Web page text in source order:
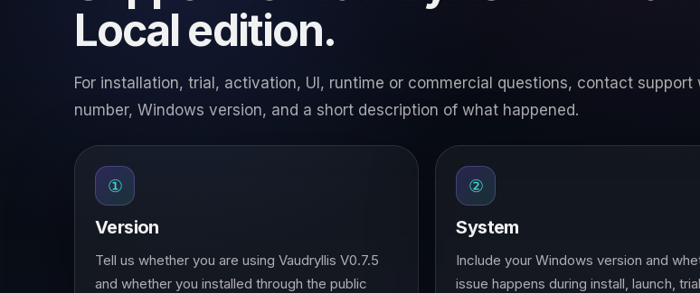
Local edition.
For installation, trial, activation, UI, runtime or commercial questions, contact support
number, Windows version, and a short description of what happened.
①
Version
Tell us whether you are using Vaudryllis V0.7.5
and whether you installed through the public
②
System
Include your Windows version and
issue happens during install, launch,